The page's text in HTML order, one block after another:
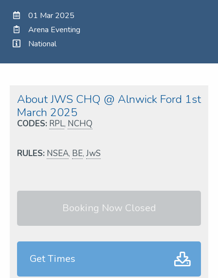
01 Mar 2025
Arena Eventing
National
About JWS CHQ @ Alnwick Ford 1st
March 2025
CODES: RPL, NCHQ
RULES: NSEA, BE, JwS
Booking Now Closed
Get Times